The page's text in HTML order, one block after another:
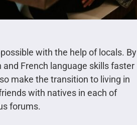
with the help of locals. By
French language skills faster
make the transition to living in
with natives in each of
forums.